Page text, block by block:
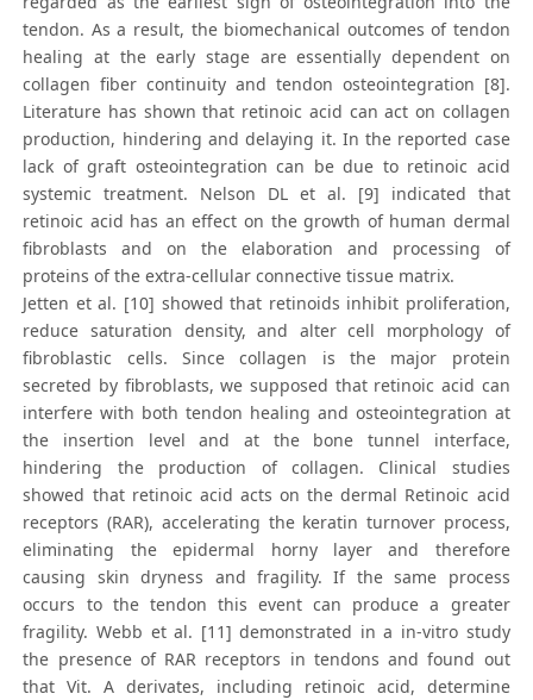
tendon. As a result, the biomechanical outcomes of tendon
healing at the early stage are essentially dependent on
collagen fiber continuity and tendon osteointegration [8].
Literature has shown that retinoic acid can act on collagen
production, hindering and delaying it. In the reported case
lack of graft osteointegration can be due to retinoic acid
systemic treatment. Nelson DL et al. [9] indicated that
retinoic acid has an effect on the growth of human dermal
fibroblasts and on the elaboration and processing of
proteins of the extra-cellular connective tissue matrix.
Jetten et al. [10] showed that retinoids inhibit proliferation,
reduce saturation density, and alter cell morphology of
fibroblastic cells. Since collagen is the major protein
secreted by fibroblasts, we supposed that retinoic acid can
interfere with both tendon healing and osteointegration at
the insertion level and at the bone tunnel interface,
hindering the production of collagen. Clinical studies
showed that retinoic acid acts on the dermal Retinoic acid
receptors (RAR), accelerating the keratin turnover process,
eliminating the epidermal horny layer and therefore
causing skin dryness and fragility. If the same process
occurs to the tendon this event can produce a greater
fragility. Webb et al. [11] demonstrated in a in-vitro study
the presence of RAR receptors in tendons and found out
that Vit. A derivates, including retinoic acid, determine